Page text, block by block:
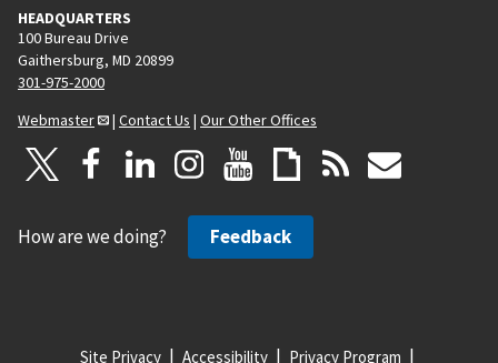
HEADQUARTERS
100 Bureau Drive
Gaithersburg, MD 20899
301-975-2000
Webmaster
| Contact Us | Our Other Offices
How are we doing? Feedback
Site Privacy Accessibility Privacy Program